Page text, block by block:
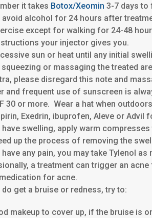
it takes Botox/Xeomin 3-7 days to
avoid alcohol for 24 hours after
except for walking for 24-48
your injector gives you.
sun or heat until any initial
squeezing or massaging the treated
please disregard this note and
and frequent use of sunscreen is
30 or more. Wear a hat when
Exedrin, ibuprofen, Aleve or Advil
have swelling, apply warm
up the process of removing the
any pain, you may take Tylenol as
a treatment can trigger an
for acne.
do get a bruise or redness, try to:
makeup to cover up, if the bruise is